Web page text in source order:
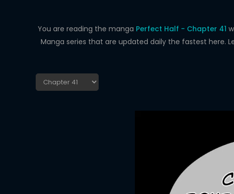
ROMANCEYou are reading the manga Perfect Half - Chapter 41
Manga series that are updated daily the fastest here.